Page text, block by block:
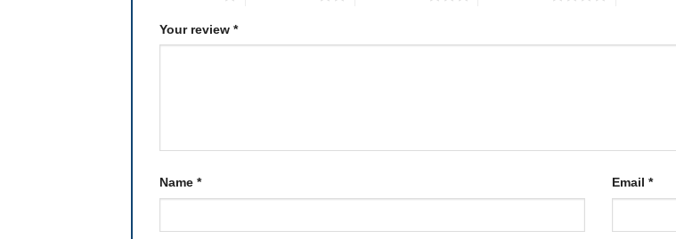
Your review *
Name * Email *